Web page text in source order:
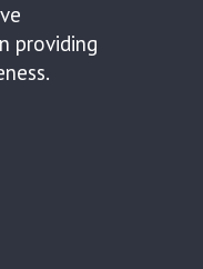
providing